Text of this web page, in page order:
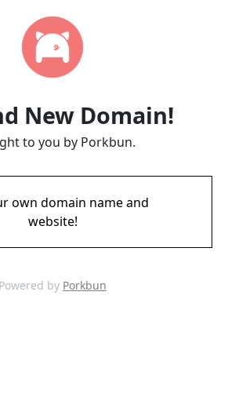
New Domain!
to you by Porkbun.
own domain name and
website!
Powered by Porkbun